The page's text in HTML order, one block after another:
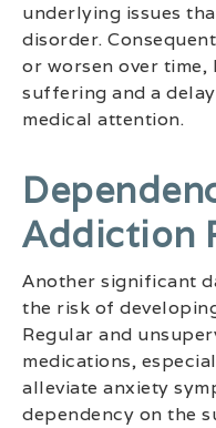
underlying issues
disorder.
or worsen over time,
suffering and a
medical attention.
Addiction
Another significant
the risk of
Regular and
medications,
alleviate anxiety
dependency on the